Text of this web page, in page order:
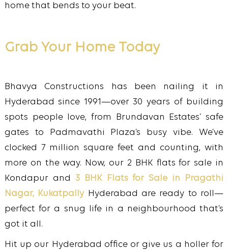
home that bends to your beat.
Grab Your Home Today
Bhavya Constructions has been nailing it in
Hyderabad since 1991—over 30 years of building
spots people love, from Brundavan Estates’ safe
gates to Padmavathi Plaza’s busy vibe. We’ve
clocked 7 million square feet and counting, with
more on the way. Now, our 2 BHK flats for sale in
Kondapur and 3 BHK Flats for Sale in Pragathi
Nagar, KukatpallyHyderabad are ready to roll—
perfect for a snug life in a neighbourhood that’s
got it all.
Hit up our Hyderabad office or give us a holler for